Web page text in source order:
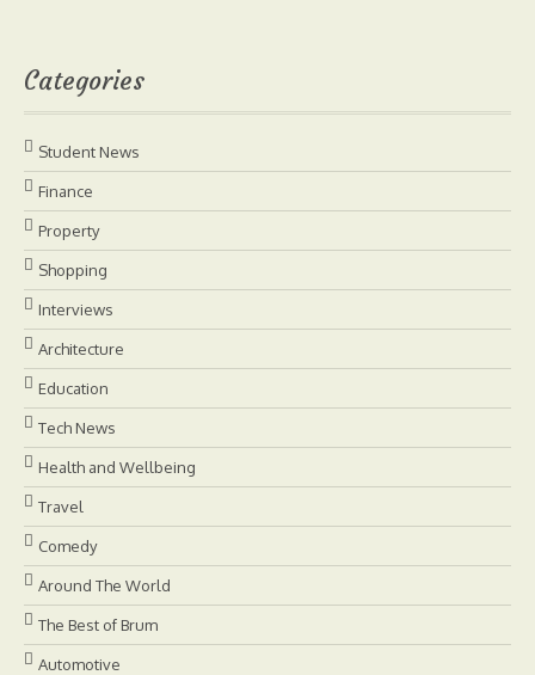
Categories
Student News
Finance
Property
Shopping
Interviews
Architecture
Education
Tech News
Health and Wellbeing
Travel
Comedy
Around The World
The Best of Brum
Automotive